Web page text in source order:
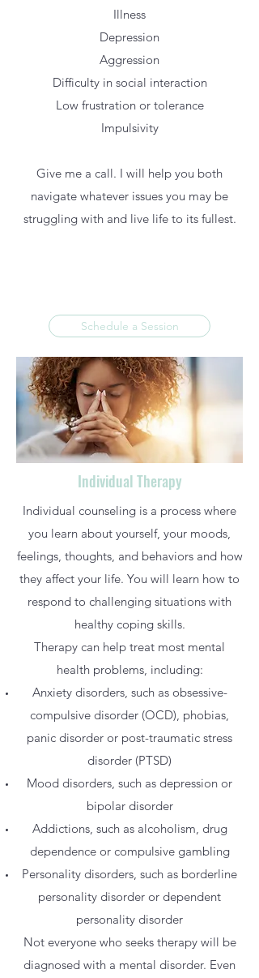
Illness
Depression
Aggression
Difficulty in social interaction
Low frustration or tolerance
Impulsivity
Give me a call. I will help you both
navigate whatever issues you may be
struggling with and live life to its fullest.
Schedule a Session
Individual Therapy
Individual counseling is a process where
you learn about yourself, your moods,
feelings, thoughts, and behaviors and how
they affect your life. You will learn how to
respond to challenging situations with
healthy coping skills.
Therapy can help treat most mental
health problems, including:
Anxiety disorders, such as obsessive-
compulsive disorder (OCD), phobias,
panic disorder or post-traumatic stress
disorder (PTSD)
Mood disorders, such as depression or
bipolar disorder
Addictions, such as alcoholism, drug
dependence or compulsive gambling
Personality disorders, such as borderline
personality disorder or dependent
personality disorder
Not everyone who seeks therapy will be
diagnosed with a mental disorder. Even